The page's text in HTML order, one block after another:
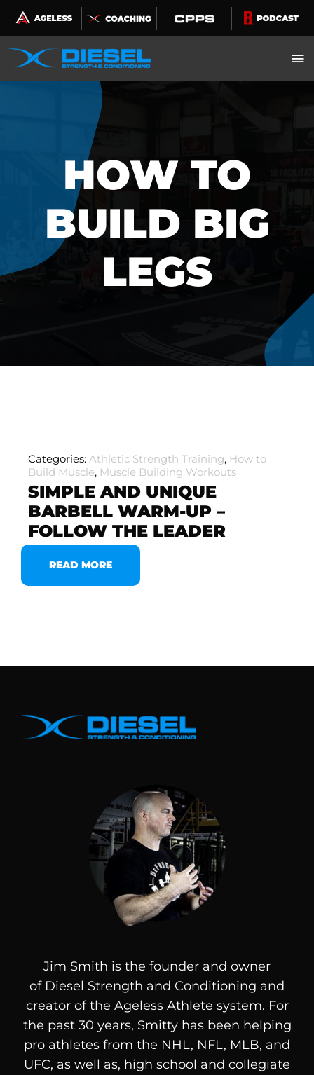
Skip
to
content
HOW TO
BUILD BIG
LEGS
Categories: Athletic Strength Training, How to
Build Muscle, Muscle Building Workouts
SIMPLE AND UNIQUE
BARBELL WARM-UP –
FOLLOW THE LEADER
READ MORE
Jim Smith is the founder and owner
of Diesel Strength and Conditioning and
creator of the Ageless Athlete system. For
the past 30 years, Smitty has been helping
pro athletes from the NHL, NFL, MLB, and
UFC, as well as, high school and collegiate